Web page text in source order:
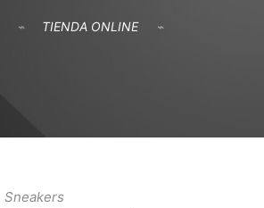
TIENDA ONLINE
Sneakers